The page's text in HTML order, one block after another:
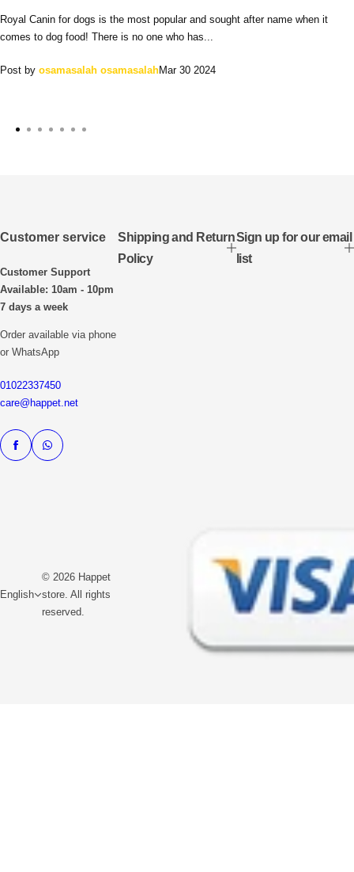
Royal Canin for dogs is the most popular and sought after name when it
comes to dog food! There is no one who has...
Post by osamasalah osamasalahMar 30 2024
Customer service
Customer Support
Available: 10am - 10pm
7 days a week
Order available via phone
or WhatsApp
01022337450
care@happet.net
Shipping and Return
Policy
Sign up for our email
list
English
© 2026 Happet
store. All rights
reserved.